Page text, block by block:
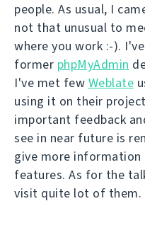
people. As usual, I
not that unusual to
where you work :-).
former phpMyAdmin
I've met few Weblate
using it on their
important feedback
see in near future is
give more
features. As for the
visit quite lot of them.